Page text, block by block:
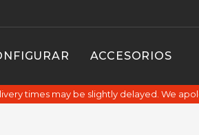
ACCESORIOS
times may be slightly delayed. We